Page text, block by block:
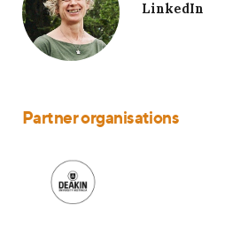
LinkedIn
Partner organisations